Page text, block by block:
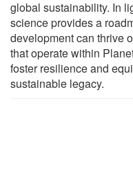
global sustainability. In
science provides a
development can thrive
that operate within
foster resilience and
sustainable legacy.